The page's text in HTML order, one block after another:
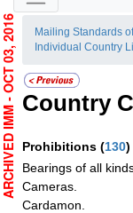
Mailing Standards
Individual Country
Country
Prohibitions (130)
Bearings of all
Cameras.
Cardamon.
ARCHIVED IMM - OCT 03, 2016